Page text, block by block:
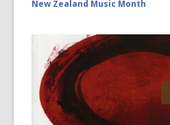
New Zealand Music Month